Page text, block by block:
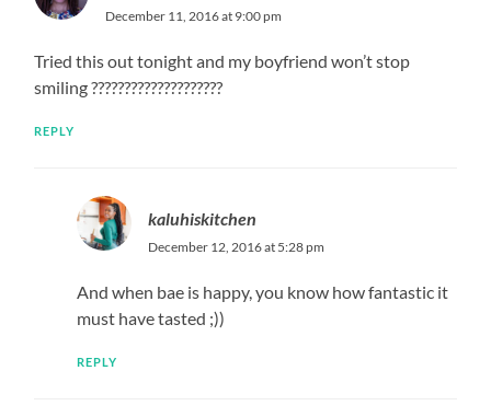
December 11, 2016 at 9:00 pm
Tried this out tonight and my boyfriend won’t stop
smiling ????????????????????
REPLY
kaluhiskitchen
December 12, 2016 at 5:28 pm
And when bae is happy, you know how fantastic it
must have tasted ;))
REPLY